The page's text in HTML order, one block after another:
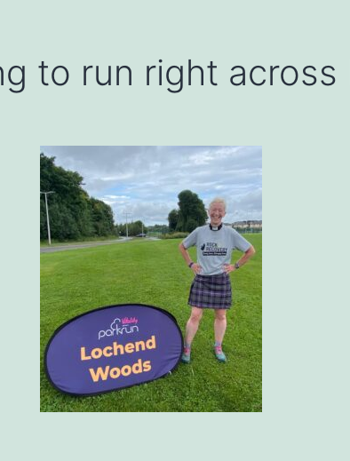
to run right across